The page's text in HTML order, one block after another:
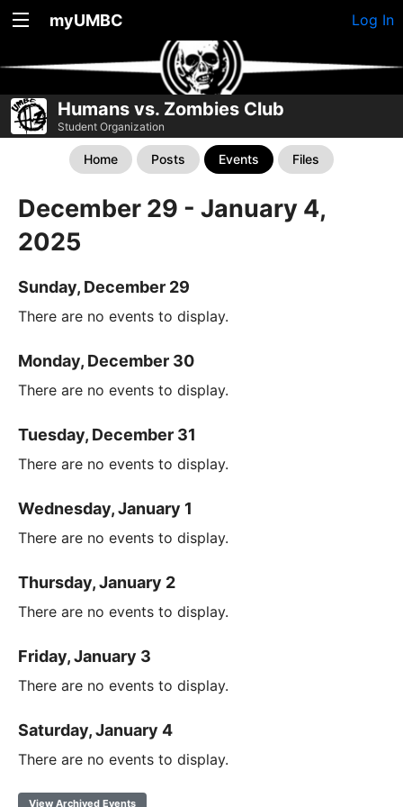
myUMBC Log In
Humans vs. Zombies Club
Student Organization
Home Posts Events Files
December 29 - January 4,
2025
Sunday, December 29
There are no events to display.
Monday, December 30
There are no events to display.
Tuesday, December 31
There are no events to display.
Wednesday, January 1
There are no events to display.
Thursday, January 2
There are no events to display.
Friday, January 3
There are no events to display.
Saturday, January 4
There are no events to display.
View Archived Events